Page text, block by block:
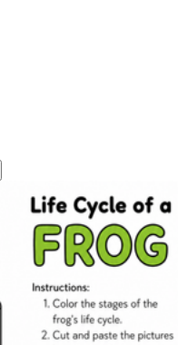
of a Frog overview from
students a concrete
the terms.
center:Stock a center with a
A quick label-and-